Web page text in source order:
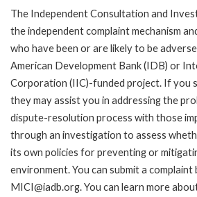
The Independent Consultation and
the independent complaint mechanism
who have been or are likely to be
American Development Bank (IDB) or
Corporation (IIC)-funded project. If you
they may assist you in addressing the
dispute-resolution process with those
through an investigation to assess
its own policies for preventing or
environment. You can submit a complaint
MICI@iadb.org. You can learn more